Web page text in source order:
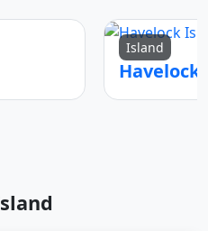
Island